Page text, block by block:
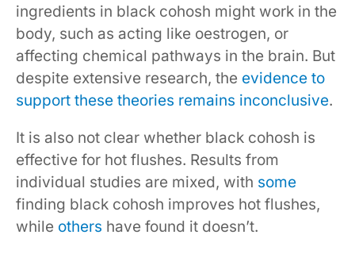
ingredients in black cohosh might work in the
body, such as acting like oestrogen, or
affecting chemical pathways in the brain. But
despite extensive research, the evidence to
support these theories remains inconclusive.
It is also not clear whether black cohosh is
effective for hot flushes. Results from
individual studies are mixed, with some
finding black cohosh improves hot flushes,
while others have found it doesn’t.